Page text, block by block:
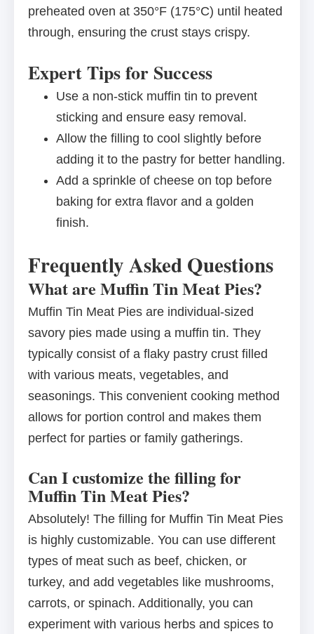
preheated oven at 350°F (175°C) until heated
through, ensuring the crust stays crispy.
Expert Tips for Success
Use a non-stick muffin tin to prevent
sticking and ensure easy removal.
Allow the filling to cool slightly before
adding it to the pastry for better handling.
Add a sprinkle of cheese on top before
baking for extra flavor and a golden
finish.
Frequently Asked Questions
What are Muffin Tin Meat Pies?
Muffin Tin Meat Pies are individual-sized
savory pies made using a muffin tin. They
typically consist of a flaky pastry crust filled
with various meats, vegetables, and
seasonings. This convenient cooking method
allows for portion control and makes them
perfect for parties or family gatherings.
Can I customize the filling for
Muffin Tin Meat Pies?
Absolutely! The filling for Muffin Tin Meat Pies
is highly customizable. You can use different
types of meat such as beef, chicken, or
turkey, and add vegetables like mushrooms,
carrots, or spinach. Additionally, you can
experiment with various herbs and spices to